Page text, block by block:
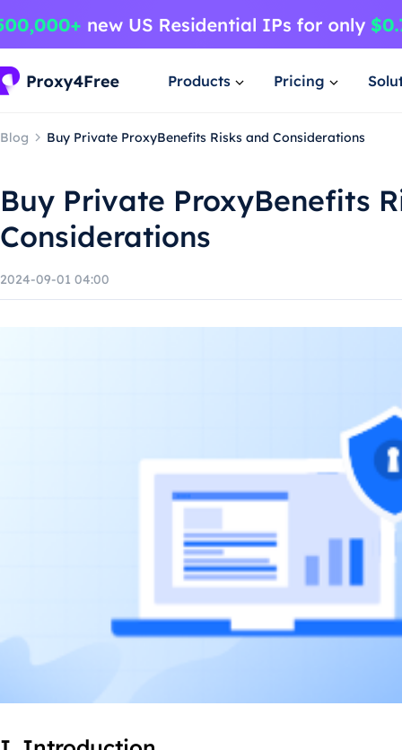
Products Pricing
Blog Buy Private ProxyBenefits Risks and Considerations
Buy Private ProxyBenefits
Considerations
2024-09-01 04:00